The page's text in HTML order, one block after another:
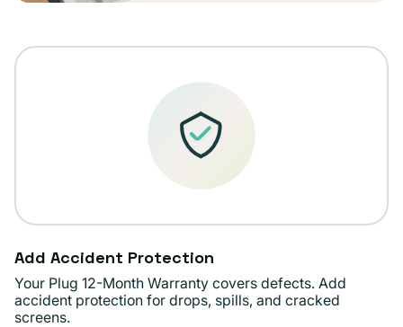
Add Accident Protection
Your Plug 12-Month Warranty covers defects. Add
accident protection for drops, spills, and cracked
screens.